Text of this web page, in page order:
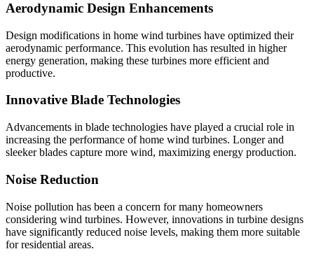
Aerodynamic Design Enhancements
Design modifications in home wind turbines have optimized their
aerodynamic performance. This evolution has resulted in higher
energy generation, making these turbines more efficient and
productive.
Innovative Blade Technologies
Advancements in blade technologies have played a crucial role in
increasing the performance of home wind turbines. Longer and
sleeker blades capture more wind, maximizing energy production.
Noise Reduction
Noise pollution has been a concern for many homeowners
considering wind turbines. However, innovations in turbine designs
have significantly reduced noise levels, making them more suitable
for residential areas.